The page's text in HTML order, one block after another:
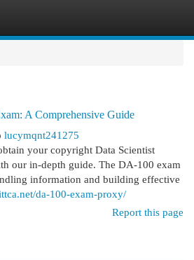
A Comprehensive Guide
lucymqnt241275
your copyright Data Scientist
our in-depth guide. The DA-100 exam
information and building effective
da-100-exam-proxy/
Report this page